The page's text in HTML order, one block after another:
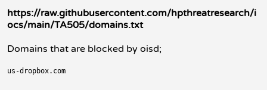
https://raw.githubusercontent.com/hpthreatresearch/i
ocs/main/TA505/domains.txt
Domains that are blocked by oisd;